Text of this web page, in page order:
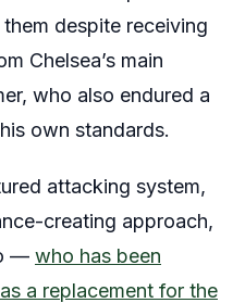
despite receiving
Chelsea’s main
who also endured a
own standards.
attacking system,
creating approach,
— who has been
a replacement for the